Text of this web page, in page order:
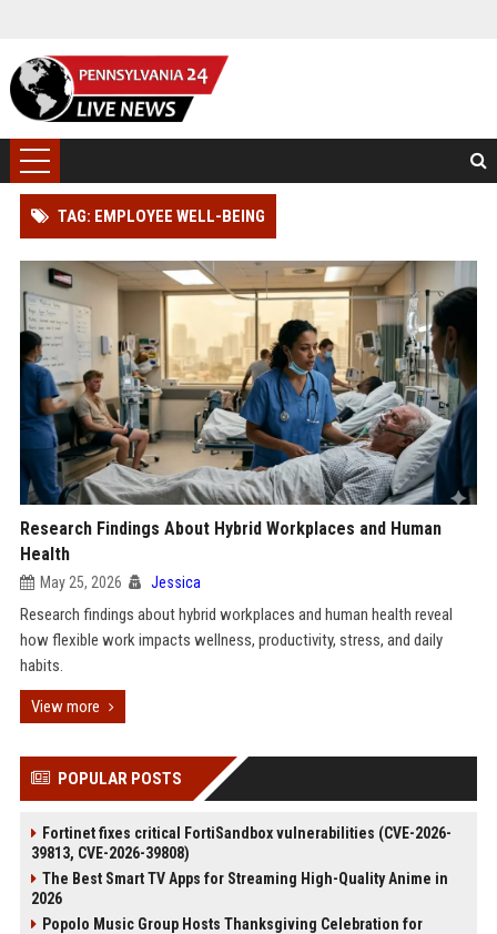
TAG: EMPLOYEE WELL-BEING
Research Findings About Hybrid Workplaces and Human
Health
May 25, 2026 Jessica
Research findings about hybrid workplaces and human health reveal
how flexible work impacts wellness, productivity, stress, and daily
habits.
View more
POPULAR POSTS
Fortinet fixes critical FortiSandbox vulnerabilities (CVE-2026-
39813, CVE-2026-39808)
The Best Smart TV Apps for Streaming High-Quality Anime in
2026
Popolo Music Group Hosts Thanksgiving Celebration for